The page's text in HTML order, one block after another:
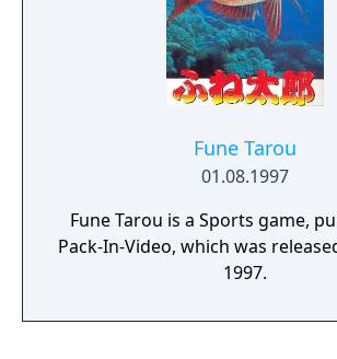
Fune Tarou
01.08.1997
Fune Tarou is a Sports game,
Pack-In-Video, which was
1997.